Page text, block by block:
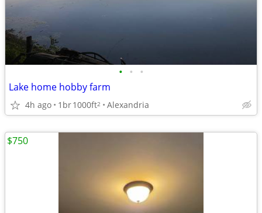
• • •
Lake home hobby farm
4h ago 1br1000ft2 Alexandria
$750